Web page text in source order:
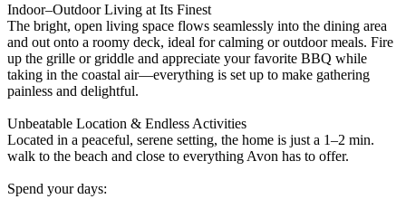
Indoor–Outdoor Living at Its Finest
The bright, open living space flows seamlessly into the dining area
and out onto a roomy deck, ideal for calming or outdoor meals. Fire
up the grille or griddle and appreciate your favorite BBQ while
taking in the coastal air—everything is set up to make gathering
painless and delightful.
Unbeatable Location & Endless Activities
Located in a peaceful, serene setting, the home is just a 1–2 min.
walk to the beach and close to everything Avon has to offer.
Spend your days: